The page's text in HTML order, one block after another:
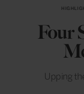
Four
Upping